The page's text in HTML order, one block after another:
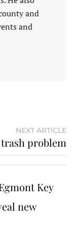
and
and
NEXT ARTICLE
problem
Key
new